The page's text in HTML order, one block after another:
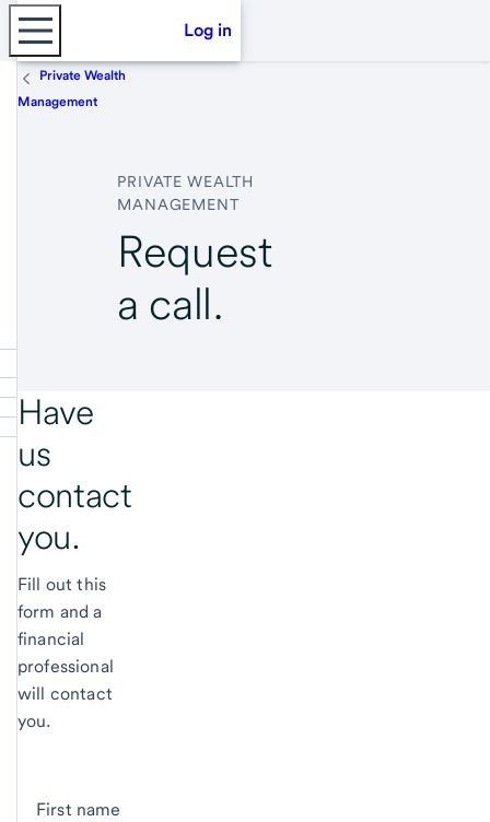
Log in
Private Wealth
Management
PRIVATE WEALTH
MANAGEMENT
Request
a call.
Have
us
contact
you.
Fill out this
form and a
financial
professional
will contact
you.
First name